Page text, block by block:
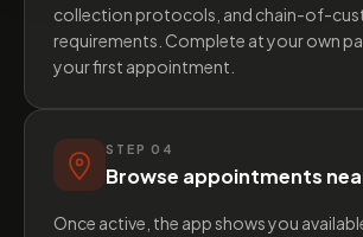
collection protocols, and chain-of-
requirements. Complete at your own
your first appointment.
STEP 04
Browse appointments
Once active, the app shows you